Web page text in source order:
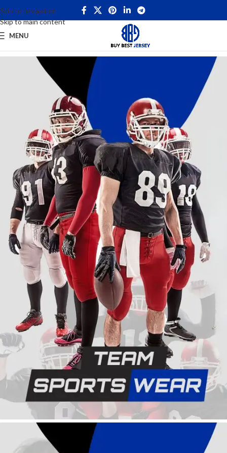
Skip to navigation
Skip to main content
MENU